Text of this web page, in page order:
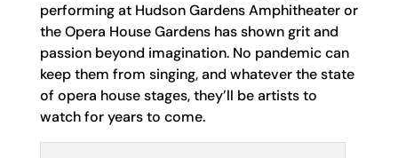
performing at Hudson Gardens Amphitheater or
the Opera House Gardens has shown grit and
passion beyond imagination. No pandemic can
keep them from singing, and whatever the state
of opera house stages, they’ll be artists to
watch for years to come.